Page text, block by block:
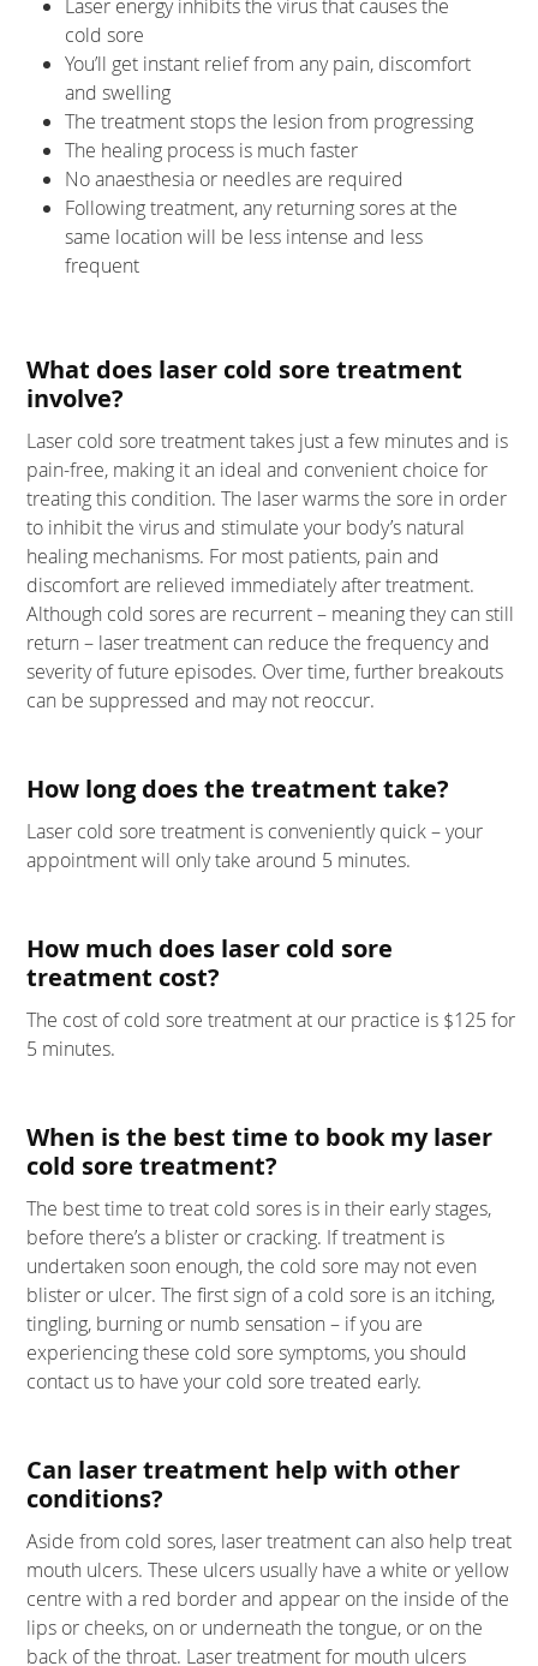
Laser energy inhibits the virus that causes the
cold sore
You’ll get instant relief from any pain, discomfort
and swelling
The treatment stops the lesion from progressing
The healing process is much faster
No anaesthesia or needles are required
Following treatment, any returning sores at the
same location will be less intense and less
frequent
What does laser cold sore treatment
involve?
Laser cold sore treatment takes just a few minutes and is
pain-free, making it an ideal and convenient choice for
treating this condition. The laser warms the sore in order
to inhibit the virus and stimulate your body’s natural
healing mechanisms. For most patients, pain and
discomfort are relieved immediately after treatment.
Although cold sores are recurrent – meaning they can still
return – laser treatment can reduce the frequency and
severity of future episodes. Over time, further breakouts
can be suppressed and may not reoccur.
How long does the treatment take?
Laser cold sore treatment is conveniently quick – your
appointment will only take around 5 minutes.
How much does laser cold sore
treatment cost?
The cost of cold sore treatment at our practice is $125 for
5 minutes.
When is the best time to book my laser
cold sore treatment?
The best time to treat cold sores is in their early stages,
before there’s a blister or cracking. If treatment is
undertaken soon enough, the cold sore may not even
blister or ulcer. The first sign of a cold sore is an itching,
tingling, burning or numb sensation – if you are
experiencing these cold sore symptoms, you should
contact us to have your cold sore treated early.
Can laser treatment help with other
conditions?
Aside from cold sores, laser treatment can also help treat
mouth ulcers. These ulcers usually have a white or yellow
centre with a red border and appear on the inside of the
lips or cheeks, on or underneath the tongue, or on the
back of the throat. Laser treatment for mouth ulcers